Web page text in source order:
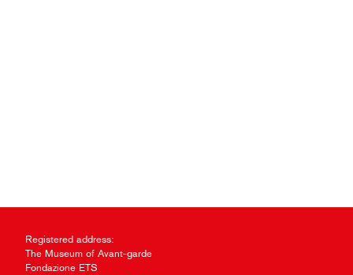
Registered address:
The Museum of Avant-garde
Fondazione ETS